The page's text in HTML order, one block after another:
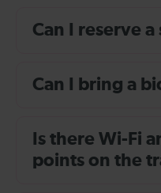
Can I reserve a
Can I bring a
Is there Wi-Fi
points on the